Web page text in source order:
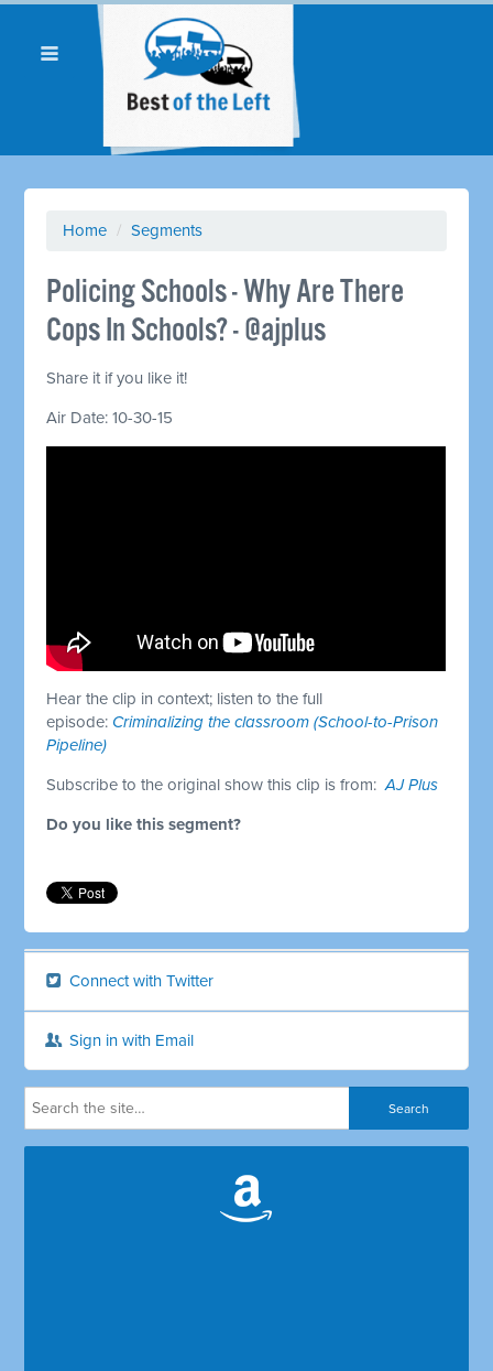
Home / Segments
Policing Schools - Why Are There
Cops In Schools? - @ajplus
Share it if you like it!
Air Date: 10-30-15
Hear the clip in context; listen to the full
episode: Criminalizing the classroom (School-to-Prison
Pipeline)
Subscribe to the original show this clip is from: AJ Plus
Do you like this segment?
Connect with Twitter
Sign in with Email